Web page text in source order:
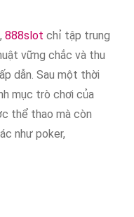
888slot chỉ tập trung
vững chắc và thu
dẫn. Sau một thời
mục trò chơi của
thể thao mà còn
như poker,